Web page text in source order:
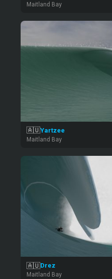
Maitland Bay
🇦🇺Yartzee
Maitland Bay
🇦🇺Drez
Maitland Bay